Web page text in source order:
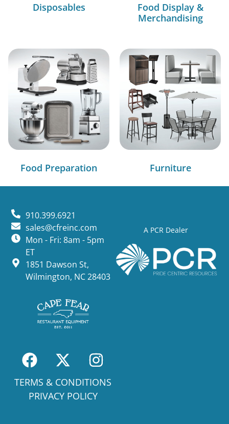
Disposables
Food Display &
Merchandising
Food Preparation Furniture
A PCR Dealer
910.399.6921
sales@cfreinc.com
Mon - Fri: 8am - 5pm
ET
1851 Dawson St,
Wilmington, NC 28403
TERMS & CONDITIONS
PRIVACY POLICY